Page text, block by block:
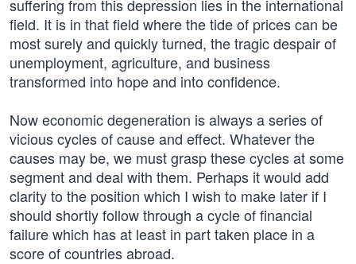
suffering from this depression lies in the international
field. It is in that field where the tide of prices can be
most surely and quickly turned, the tragic despair of
unemployment, agriculture, and business
transformed into hope and into confidence.
Now economic degeneration is always a series of
vicious cycles of cause and effect. Whatever the
causes may be, we must grasp these cycles at some
segment and deal with them. Perhaps it would add
clarity to the position which I wish to make later if I
should shortly follow through a cycle of financial
failure which has at least in part taken place in a
score of countries abroad.